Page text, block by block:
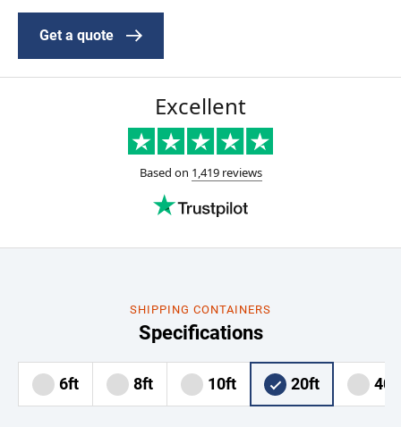
Get a quote
SHIPPING CONTAINERS
Specifications
6ft 8ft 10ft 20ft